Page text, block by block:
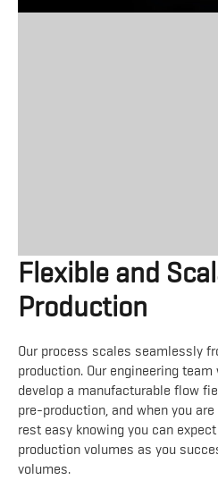
Flexible and
Production
Our process scales seamlessly
production. Our engineering
develop a manufacturable flow
pre-production, and when you
rest easy knowing you can
production volumes as you
volumes.